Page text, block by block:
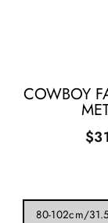
COWBOY
80-102cm/